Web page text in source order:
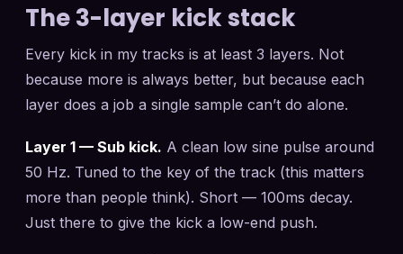
The 3-layer kick stack
Every kick in my tracks is at least 3 layers. Not
because more is always better, but because each
layer does a job a single sample can’t do alone.
Layer 1 — Sub kick. A clean low sine pulse around
50 Hz. Tuned to the key of the track (this matters
more than people think). Short — 100ms decay.
Just there to give the kick a low-end push.